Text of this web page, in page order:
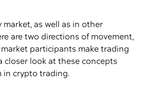
as well as in other
are two directions of movement,
participants make trading
closer look at these concepts
in crypto trading.